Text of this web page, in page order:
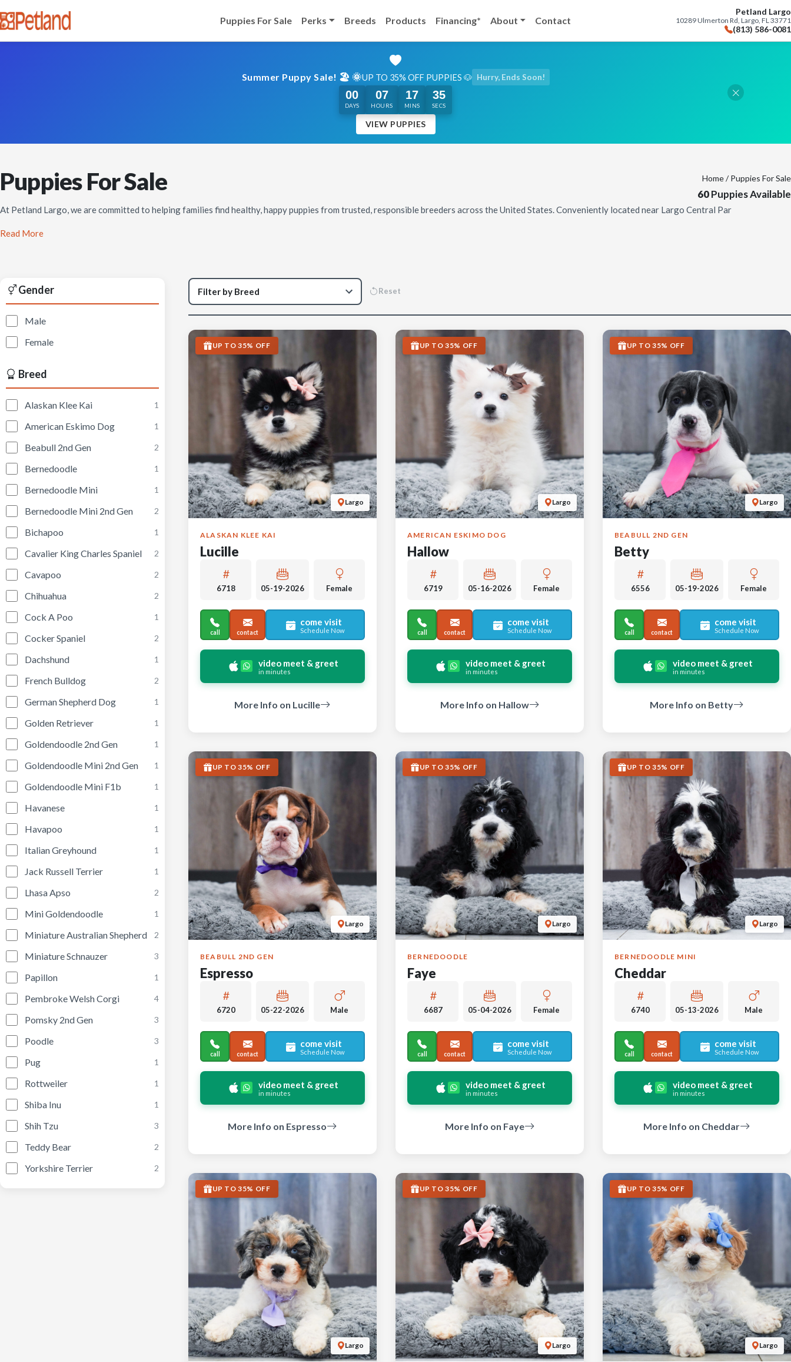
Puppies For Sale Perks Breeds Products Financing* About Contact
Petland Largo
10289 Ulmerton Rd, Largo, FL 33771
(813) 586-0081
Summer Puppy Sale! 🏖️ 🌞UP TO 35% OFF PUPPIES 🐶 Hurry, Ends Soon!
00
DAYS
07
HOURS
17
MINS
33
SECS
VIEW PUPPIES
Puppies For Sale Home/ Puppies For Sale
60Puppies Available
At Petland Largo, we are committed to helping families find healthy, happy puppies from trusted, responsible breeders across the United States. Conveniently located near Largo Central Par
Read More
Gender
Male
Female
Breed
Alaskan Klee Kai 1
American Eskimo Dog 1
Beabull 2nd Gen 2
Bernedoodle 1
Bernedoodle Mini 1
Bernedoodle Mini 2nd Gen 2
Bichapoo 1
Cavalier King Charles Spaniel 2
Cavapoo 2
Chihuahua 2
Cock A Poo 1
Cocker Spaniel 2
Dachshund 1
French Bulldog 2
German Shepherd Dog 1
Golden Retriever 1
Goldendoodle 2nd Gen 1
Goldendoodle Mini 2nd Gen 1
Goldendoodle Mini F1b 1
Havanese 1
Havapoo 1
Italian Greyhound 1
Jack Russell Terrier 1
Lhasa Apso 2
Mini Goldendoodle 1
Miniature Australian Shepherd 2
Miniature Schnauzer 3
Papillon 1
Pembroke Welsh Corgi 4
Pomsky 2nd Gen 3
Poodle 3
Pug 1
Rottweiler 1
Shiba Inu 1
Shih Tzu 3
Teddy Bear 2
Yorkshire Terrier 2
Reset
Largo
UP TO 35% OFF
ALASKAN KLEE KAI
Lucille
6718 05-19-2026 Female
call contact
come visit
Schedule Now
video meet & greet
in minutes
More Info on Lucille
Largo
UP TO 35% OFF
AMERICAN ESKIMO DOG
Hallow
6719 05-16-2026 Female
call contact
come visit
Schedule Now
video meet & greet
in minutes
More Info on Hallow
Largo
UP TO 35% OFF
BEABULL 2ND GEN
Betty
6556 05-19-2026 Female
call contact
come visit
Schedule Now
video meet & greet
in minutes
More Info on Betty
Largo
UP TO 35% OFF
BEABULL 2ND GEN
Espresso
6720 05-22-2026 Male
call contact
come visit
Schedule Now
video meet & greet
in minutes
More Info on Espresso
Largo
UP TO 35% OFF
BERNEDOODLE
Faye
6687 05-04-2026 Female
call contact
come visit
Schedule Now
video meet & greet
in minutes
More Info on Faye
Largo
UP TO 35% OFF
BERNEDOODLE MINI
Cheddar
6740 05-13-2026 Male
call contact
come visit
Schedule Now
video meet & greet
in minutes
More Info on Cheddar
Largo
UP TO 35% OFF
Largo
UP TO 35% OFF
Largo
UP TO 35% OFF